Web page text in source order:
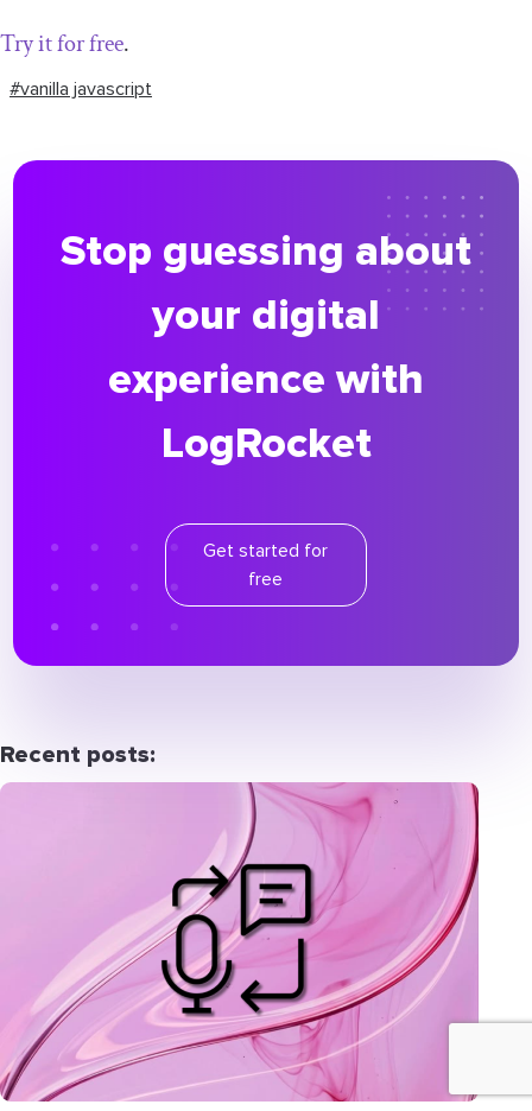
Try it for free.
#vanilla javascript
Stop guessing about
your digital
experience with
LogRocket
Get started for
free
Recent posts: